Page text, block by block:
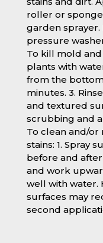
roller or
garden
pressure
To kill mold
plants with
from the
minutes. 3.
and textured
scrubbing and
To clean and/
stains: 1. Spray
before and
and work
well with water.
surfaces may
second